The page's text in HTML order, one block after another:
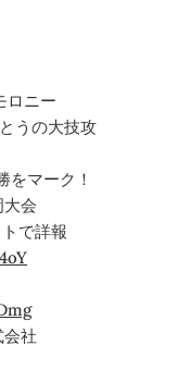
ロニー
うの大技攻
をマーク！
会
で詳報
社